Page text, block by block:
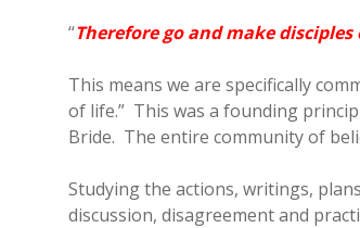
“Therefore go and make
This means we are specifically
of life.” This was a founding
Bride. The entire community of
Studying the actions, writings,
discussion, disagreement and